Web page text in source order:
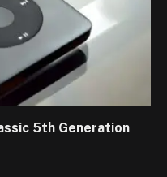
5th Generation